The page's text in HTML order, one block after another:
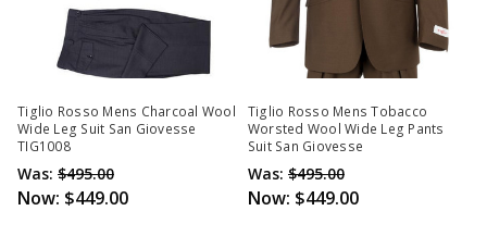
Tiglio Rosso Mens Charcoal Wool
Wide Leg Suit San Giovesse
TIG1008
Was: $495.00
Now: $449.00
Tiglio Rosso Mens Tobacco
Worsted Wool Wide Leg Pants
Suit San Giovesse
Was: $495.00
Now: $449.00